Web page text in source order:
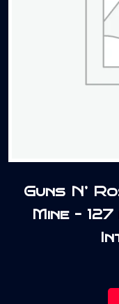
Guns N’
Mine –